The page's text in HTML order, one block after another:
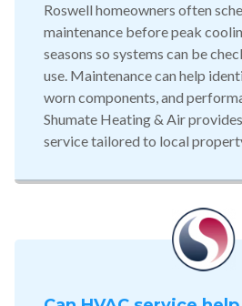
Roswell homeowners often
maintenance before peak
seasons so systems can be
use. Maintenance can help
worn components, and
Shumate Heating & Air
service tailored to local